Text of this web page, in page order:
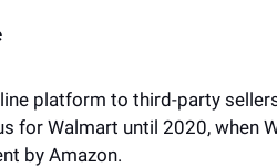
platform to third-party
for Walmart until 2020, when
by Amazon.